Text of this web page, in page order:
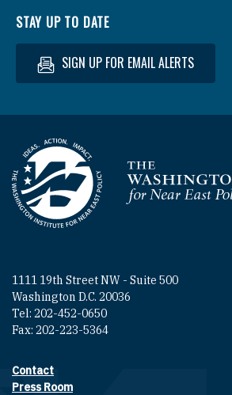
STAY UP TO DATE
SIGN UP FOR EMAIL ALERTS
Homepage
1111 19th Street NW - Suite 500
Washington D.C. 20036
Tel: 202-452-0650
Fax: 202-223-5364
Footer contact links
Contact
Press Room